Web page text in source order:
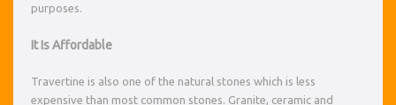
purposes.
It Is Affordable
Travertine is also one of the natural stones which is less
expensive than most common stones. Granite, ceramic and